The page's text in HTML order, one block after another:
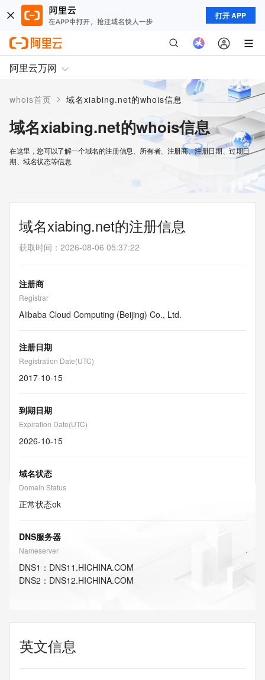
打开 APP
阿里云万网
whois首页 > 域名xiabing.net的whois信息
域名xiabing.net的whois信息
在这里，您可以了解一个域名的注册信息、所有者、注册商、注册日期、过期日
期、域名状态等信息
域名xiabing.net的注册信息
获取时间 ： 2026-08-06 05:37:22
注册商
Registrar
Alibaba Cloud Computing (Beijing) Co., Ltd.
注册日期
Registration Date(UTC)
2017-10-15
到期日期
Expiration Date(UTC)
2026-10-15
域名状态
Domain Status
正常状态ok
DNS服务器
Nameserver
DNS1 ： DNS11.HICHINA.COM
DNS2 ： DNS12.HICHINA.COM
英文信息